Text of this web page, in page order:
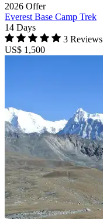
2026 Offer
Everest Base Camp Trek
14 Days
3 Reviews
US$ 1,500